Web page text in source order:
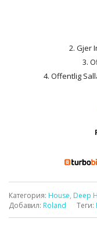
2. Gjer
3.
4. Offentlig
Категория: House, Deep
Добавил: Roland Теги: